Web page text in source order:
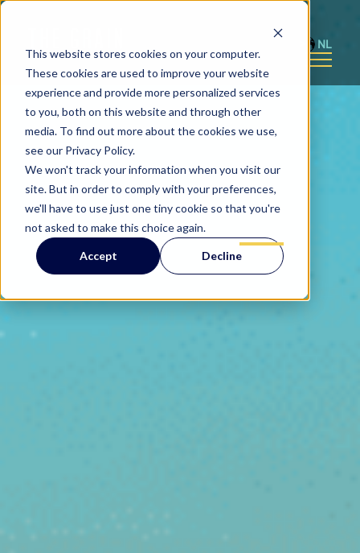
This website stores cookies on your computer.
These cookies are used to improve your website
experience and provide more personalized services
to you, both on this website and through other
media. To find out more about the cookies we use,
see our Privacy Policy.
We won't track your information when you visit our
site. But in order to comply with your preferences,
we'll have to use just one tiny cookie so that you're
not asked to make this choice again.
Accept Decline
NL